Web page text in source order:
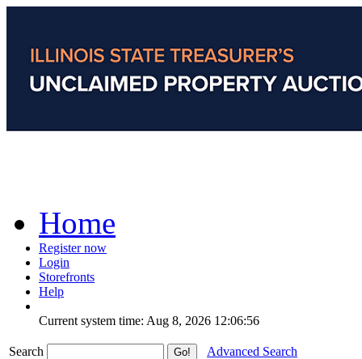
Home
Register now
Login
Storefronts
Help
Current system time: Aug 8, 2026 12:06:56
Search
Advanced Search